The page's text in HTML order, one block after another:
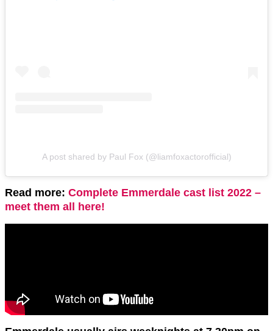
A post shared by Paul Fox (@liamfoxactorofficial)
Read more: Complete Emmerdale cast list 2022 –
meet them all here!